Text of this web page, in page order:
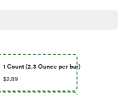
1 Count (2.3 Ounce per bar)
$2.89